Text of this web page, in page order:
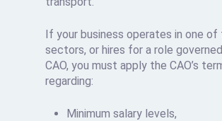
If your business operates in one of
sectors, or hires for a role
CAO, you must apply the CAO’s
regarding:
Minimum salary levels,